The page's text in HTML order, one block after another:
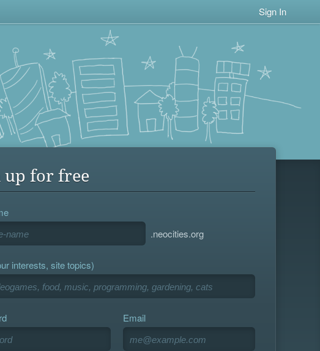
Sign In
up for free
.neocities.org
interests, site topics)
Email